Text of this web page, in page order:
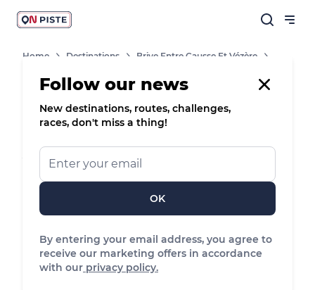
Follow our news
New destinations, routes, challenges,
races, don't miss a thing!
OK
By entering your email address, you agree to
receive our marketing offers in accordance
with our privacy policy.
Home Destinations
Brive Entre Causse Et Vézère
Campsite
Aire naturelle de la Bontat
Terrain mi-ombragé situé dans la vallée de la
Vézère, en bordure de la rivière.
See the map
05 55 84 73 94